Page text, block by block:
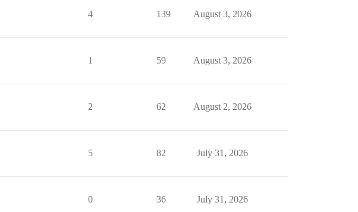
4 139 August 3, 2026
1 59 August 3, 2026
2 62 August 2, 2026
5 82 July 31, 2026
0 36 July 31, 2026